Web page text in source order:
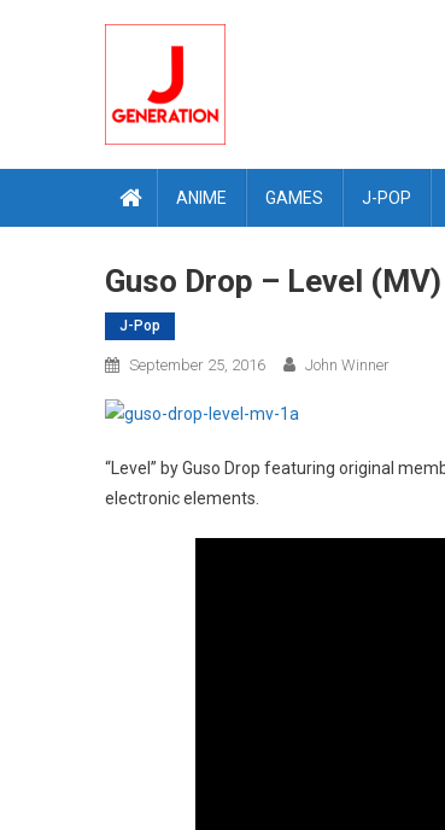
ANIME GAMES J-POP
Guso Drop – Level (MV)
J-Pop
September 25, 2016 John Winner
“Level” by Guso Drop featuring original
electronic elements.